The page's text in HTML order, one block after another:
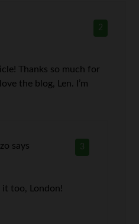
2
Thanks so much for
the blog, Len. I’m
3
says
it too, London!